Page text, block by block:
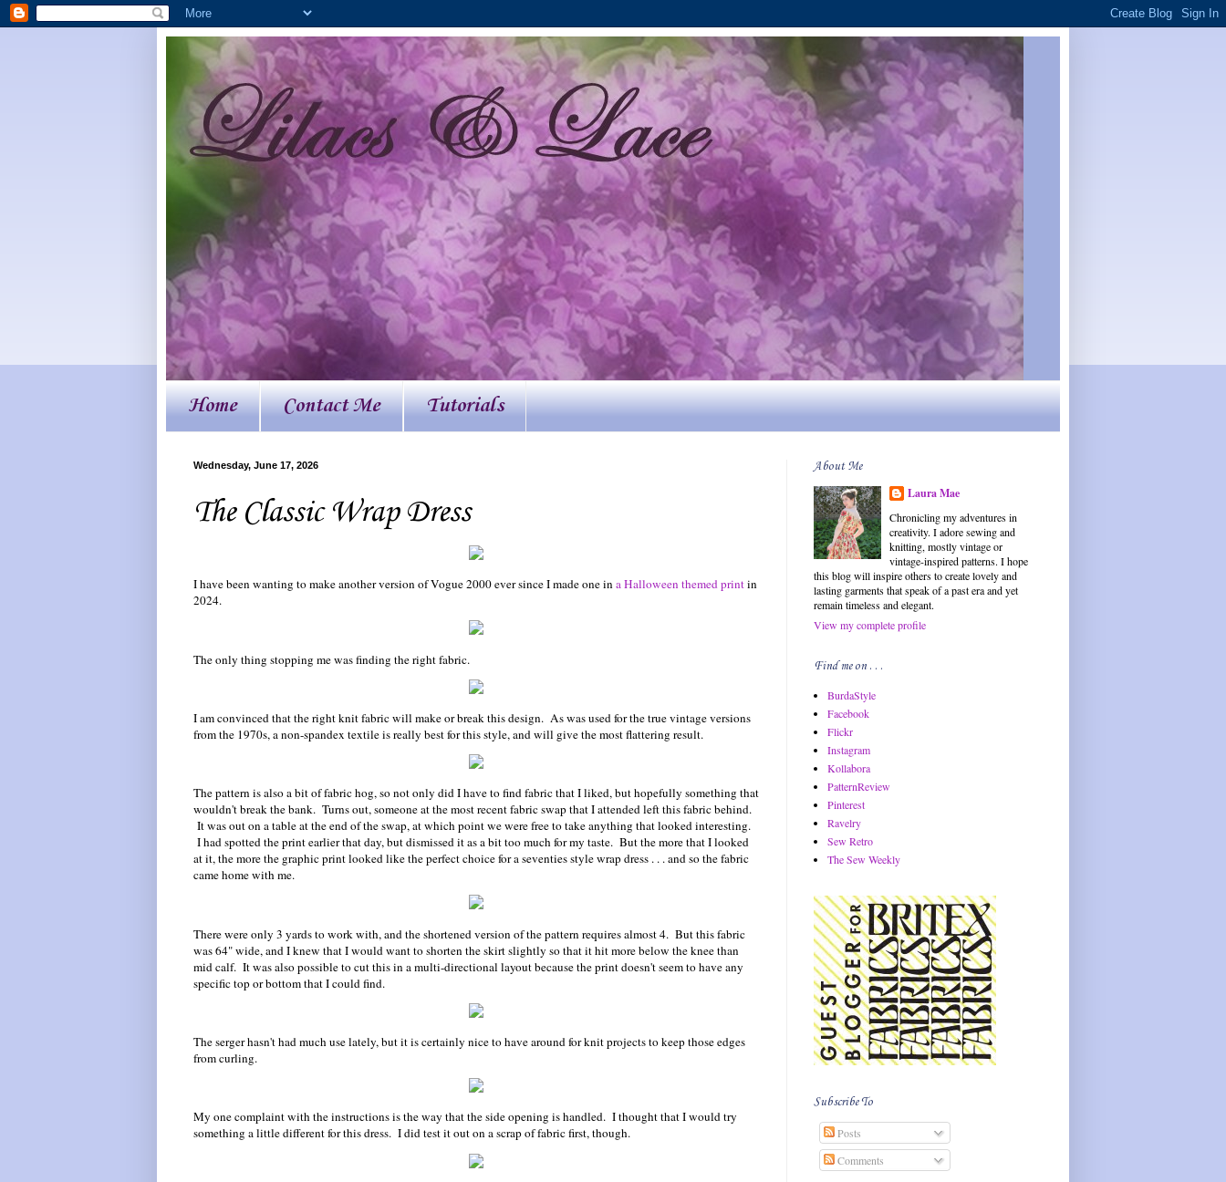
Home Contact Me Tutorials
Wednesday, June 17, 2026
The Classic Wrap Dress
I have been wanting to make another version of Vogue 2000 ever since I made one ina Halloween themed printin
2024.
The only thing stopping me was finding the right fabric.
I am convinced that the right knit fabric will make or break this design. As was used for the true vintage versions
from the 1970s, a non-spandex textile is really best for this style, and will give the most flattering result.
The pattern is also a bit of fabric hog, so not only did I have to find fabric that I liked, but hopefully something that
wouldn't break the bank. Turns out, someone at the most recent fabric swap that I attended left this fabric behind.
It was out on a table at the end of the swap, at which point we were free to take anything that looked interesting.
I had spotted the print earlier that day, but dismissed it as a bit too much for my taste. But the more that I looked
at it, the more the graphic print looked like the perfect choice for a seventies style wrap dress . . . and so the fabric
came home with me.
There were only 3 yards to work with, and the shortened version of the pattern requires almost 4. But this fabric
was 64" wide, and I knew that I would want to shorten the skirt slightly so that it hit more below the knee than
mid calf. It was also possible to cut this in a multi-directional layout because the print doesn't seem to have any
specific top or bottom that I could find.
The serger hasn't had much use lately, but it is certainly nice to have around for knit projects to keep those edges
from curling.
My one complaint with the instructions is the way that the side opening is handled. I thought that I would try
something a little different for this dress. I did test it out on a scrap of fabric first, though.
About Me
Laura Mae
Chronicling my adventures in
creativity. I adore sewing and
knitting, mostly vintage or
vintage-inspired patterns. I hope
this blog will inspire others to create lovely and
lasting garments that speak of a past era and yet
remain timeless and elegant.
View my complete profile
Find me on . . .
BurdaStyle
Facebook
Flickr
Instagram
Kollabora
PatternReview
Pinterest
Ravelry
Sew Retro
The Sew Weekly
Subscribe To
Posts
Comments